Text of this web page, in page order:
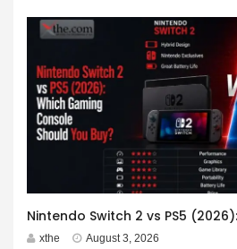
xthe August 3, 2026